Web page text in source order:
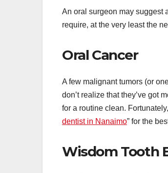
An oral surgeon may suggest
require, at the very least the
Oral Cancer
A few malignant tumors (or
don’t realize that they’ve got
for a routine clean.
dentist in Nanaimo” for the
Wisdom Tooth